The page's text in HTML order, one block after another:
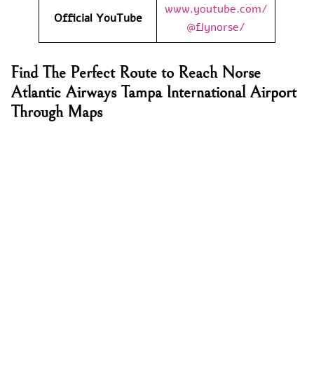
Official YouTube
www.youtube.com/
@flynorse/
Find The Perfect Route to Reach Norse
Atlantic Airways Tampa International Airport
Through Maps